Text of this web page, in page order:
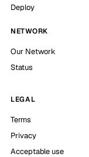
Deploy
NETWORK
Our Network
Status
LEGAL
Terms
Privacy
Acceptable use